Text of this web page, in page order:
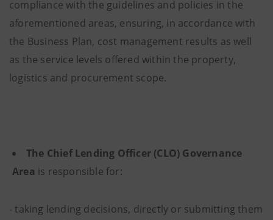
compliance with the guidelines and policies in the
aforementioned areas, ensuring, in accordance with
the Business Plan, cost management results as well
as the service levels offered within the property,
logistics and procurement scope.
The Chief Lending Officer (CLO) Governance
Area is responsible for:
- taking lending decisions, directly or submitting them